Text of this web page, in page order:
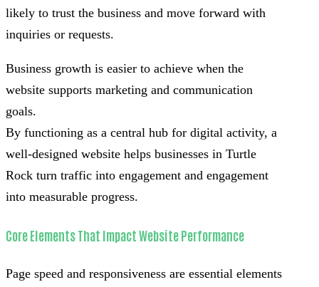
likely to trust the business and move forward with
inquiries or requests.
Business growth is easier to achieve when the
website supports marketing and communication
goals.
By functioning as a central hub for digital activity, a
well-designed website helps businesses in Turtle
Rock turn traffic into engagement and engagement
into measurable progress.
Core Elements That Impact Website Performance
Page speed and responsiveness are essential elements